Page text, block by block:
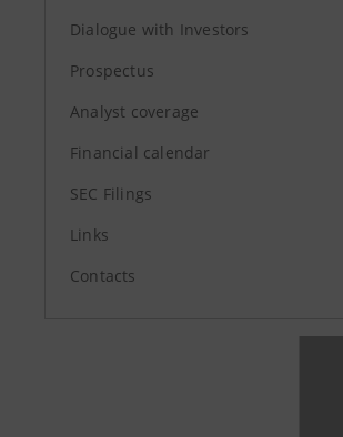
Dialogue with Investors
Prospectus
Analyst coverage
Financial calendar
SEC Filings
Links
Contacts